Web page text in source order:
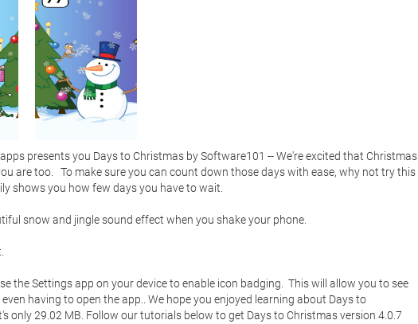
presents you Days to Christmas by Software101 -- We're excited that Christmas
are too.   To make sure you can count down those days with ease, why not try this
shows you how few days you have to wait.
snow and jingle sound effect when you shake your phone.
the Settings app on your device to enable icon badging.  This will allow you to see
having to open the app.. We hope you enjoyed learning about Days to
only 29.02 MB. Follow our tutorials below to get Days to Christmas version 4.0.7